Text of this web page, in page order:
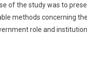
of the study was to
methods concerning
role and